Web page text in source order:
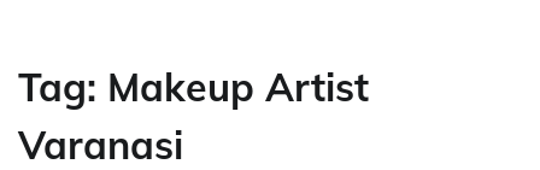
Tag: Makeup Artist
Varanasi